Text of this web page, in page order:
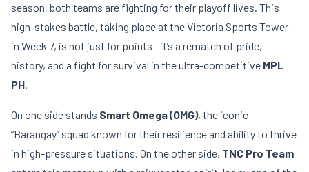
season, both teams are fighting for their playoff lives. This
high-stakes battle, taking place at the Victoria Sports Tower
in Week 7, is not just for points—it’s a rematch of pride,
history, and a fight for survival in the ultra-competitive MPL
PH.
On one side stands Smart Omega (OMG), the iconic
“Barangay” squad known for their resilience and ability to thrive
in high-pressure situations. On the other side, TNC Pro Team